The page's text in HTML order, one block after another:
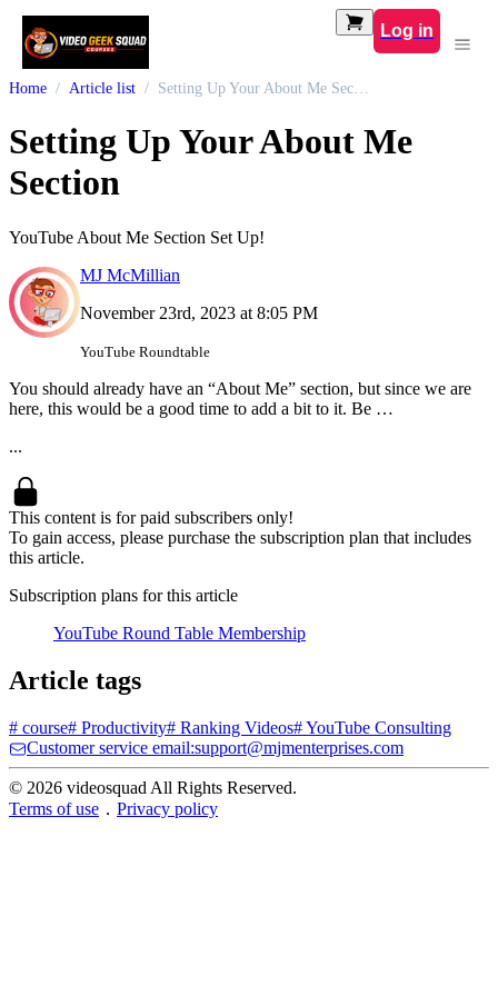
Log in
Home Article list Setting Up Your About Me Section
Setting Up Your About Me
Section
YouTube About Me Section Set Up!
MJ McMillian
November 23rd, 2023 at 8:05 PM
YouTube Roundtable
You should already have an “About Me” section, but since we are
here, this would be a good time to add a bit to it. Be …
...
This content is for paid subscribers only!
To gain access, please purchase the subscription plan that includes
this article.
Subscription plans for this article
YouTube Round Table Membership
Article tags
# course# Productivity# Ranking Videos#YouTube Consulting
Customer service email:support@mjmenterprises.com
© 2026 videosquad All Rights Reserved.
Terms of use ． Privacy policy